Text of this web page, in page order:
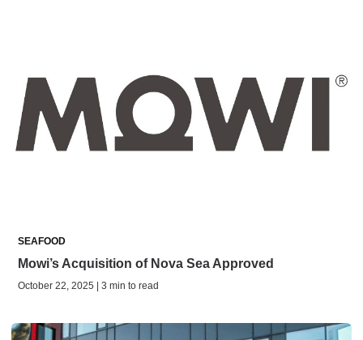
SEAFOOD
Mowi’s Acquisition of Nova Sea Approved
October 22, 2025 | 3 min to read